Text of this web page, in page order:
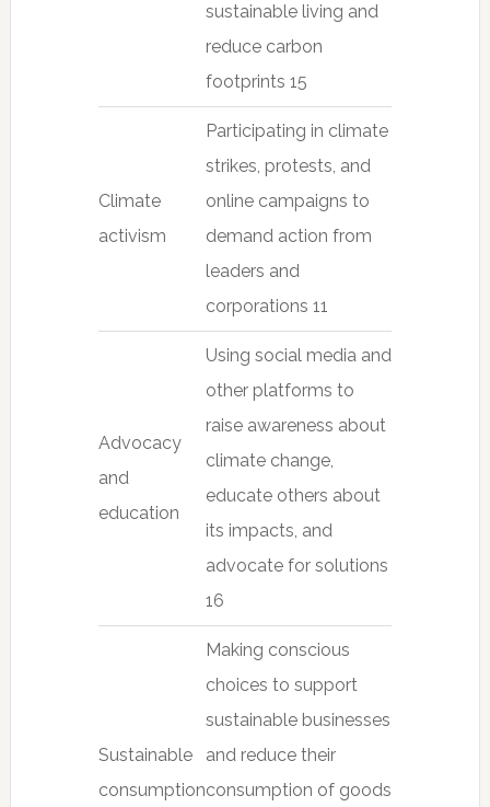
sustainable living and
reduce carbon
footprints 15
Climate
activism
Participating in climate
strikes, protests, and
online campaigns to
demand action from
leaders and
corporations 11
Advocacy
and
education
Using social media and
other platforms to
raise awareness about
climate change,
educate others about
its impacts, and
advocate for solutions
16
Sustainable
consumption
Making conscious
choices to support
sustainable businesses
and reduce their
consumption of goods